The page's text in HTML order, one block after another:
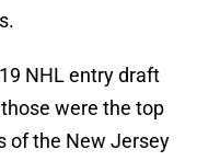
NHL entry draft
were the top
of the New Jersey